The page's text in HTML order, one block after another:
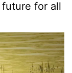
for all